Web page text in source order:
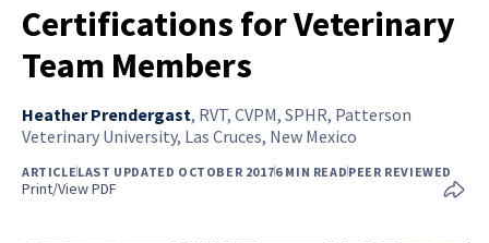
Certifications for Veterinary
Team Members
Heather Prendergast, RVT, CVPM, SPHR, Patterson
Veterinary University, Las Cruces, New Mexico
ARTICLELAST UPDATED OCTOBER 20176 MIN READPEER REVIEWED
Print/View PDF